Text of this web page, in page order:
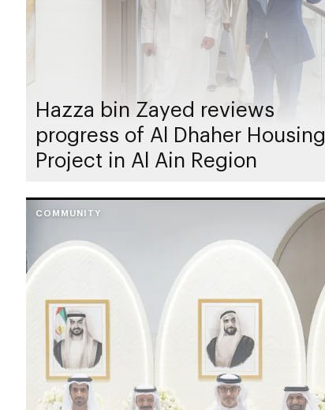
Hazza bin Zayed reviews
progress of Al Dhaher Housing
Project in Al Ain Region
COMMUNITY